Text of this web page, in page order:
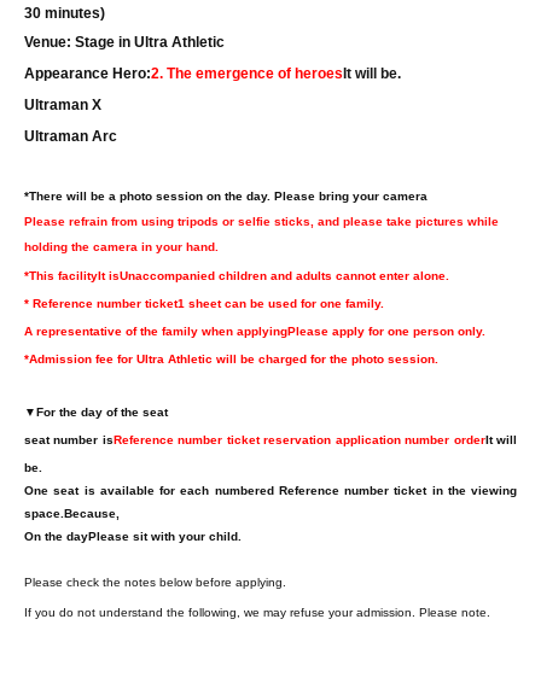
30 minutes)
Venue: Stage in Ultra Athletic
Appearance Hero:2. The emergence of heroes It will be.
Ultraman X
Ultraman Arc
*There will be a photo session on the day. Please bring your camera
Please refrain from using tripods or selfie sticks, and please take pictures while
holding the camera in your hand.
*This facilityIt isUnaccompanied children and adults cannot enter alone.
* Reference number ticket1 sheet can be used for one family.
A representative of the family when applyingPlease apply for one person only.
*Admission fee for Ultra Athletic will be charged for the photo session.
▼For the day of the seat
seat number isReference number ticket reservation application number orderIt will
be.
One seat is available for each numbered Reference number ticket in the viewing
space.Because,
On the dayPlease sit with your child.
Please check the notes below before applying.
If you do not understand the following, we may refuse your admission. Please note.